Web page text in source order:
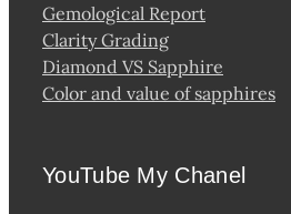
Gemological Report
Clarity Grading
Diamond VS Sapphire
Color and value of sapphires
YouTube My Chanel